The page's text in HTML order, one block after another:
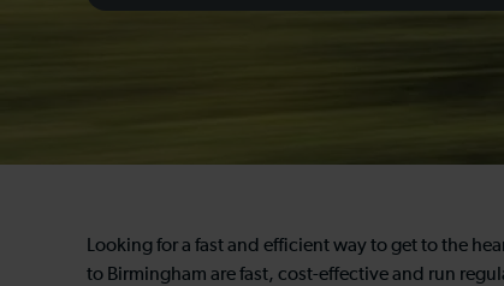
Looking for a fast and efficient way to get to the
to Birmingham are fast, cost-effective and run